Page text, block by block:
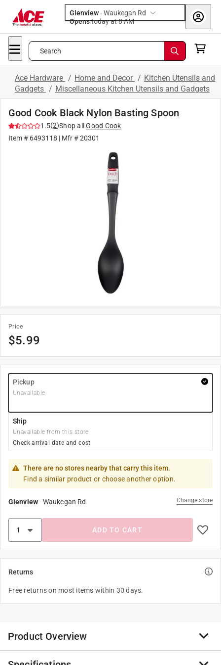
Glenview-Waukegan Rd
Opens
today at 8 AM
Search
Ace Hardware / Home and Decor / Kitchen Utensils and
Gadgets / Miscellaneous Kitchen Utensils and Gadgets
Good Cook Black Nylon Basting Spoon
1.5(2)Shop all
Good Cook
Item # 6493118 | Mfr #20301
Price
$5.99
Pickup
Unavailable
Ship
Unavailable from this store
Check arrival date and cost
There are no stores nearby that carry this item.
Find a similar product or choose another option.
Glenview-Waukegan Rd Change store
ADD TO CART
Returns
Free returns on most items within 30 days.
Product Overview